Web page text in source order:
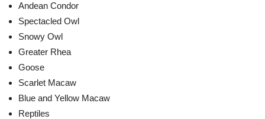
Andean Condor
Spectacled Owl
Snowy Owl
Greater Rhea
Goose
Scarlet Macaw
Blue and Yellow Macaw
Reptiles